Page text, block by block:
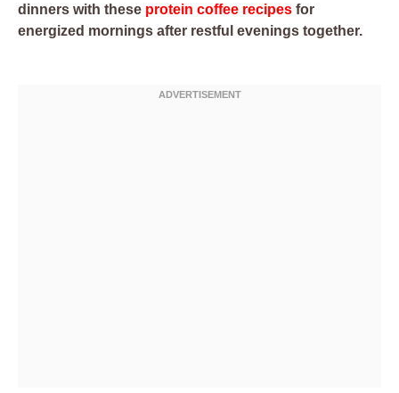
dinners with these protein coffee recipes for
energized mornings after restful evenings together.